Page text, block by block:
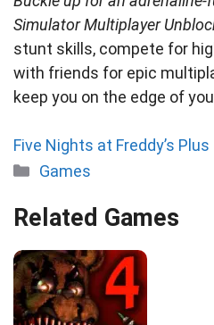
Simulator Multiplayer
stunt skills, compete for
with friends for epic
keep you on the edge of
Five Nights at Freddy’s Plus
Categories
Games
Related Games